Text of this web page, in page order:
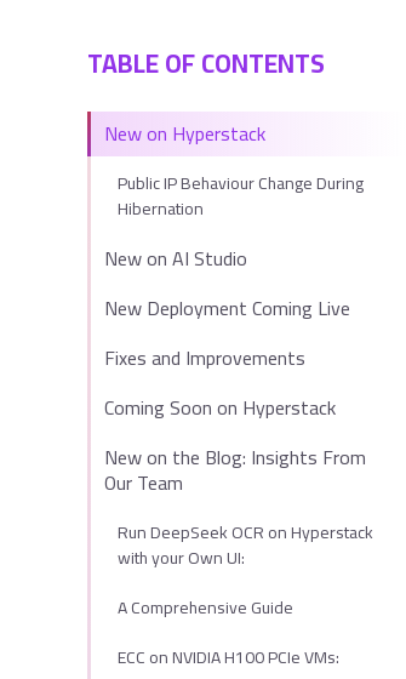
TABLE OF CONTENTS
New on Hyperstack
Public IP Behaviour Change During
Hibernation
New on AI Studio
New Deployment Coming Live
Fixes and Improvements
Coming Soon on Hyperstack
New on the Blog: Insights From
Our Team
Run DeepSeek OCR on Hyperstack
with your Own UI:
A Comprehensive Guide
ECC on NVIDIA H100 PCIe VMs: